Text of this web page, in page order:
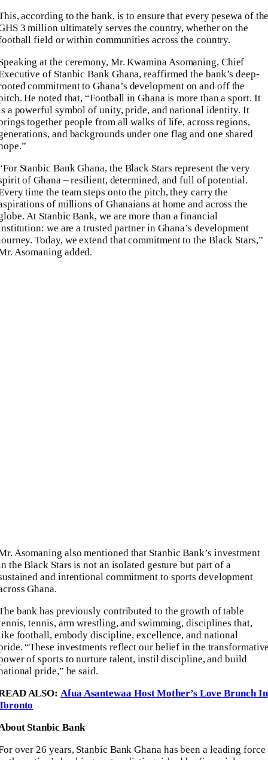
according to the bank, is to ensure that every pesewa of
3 million ultimately serves the country, whether on the
field or within communities across the country.
at the ceremony, Mr. Kwamina Asomaning, Chief
of Stanbic Bank Ghana, reaffirmed the bank’s deep-
commitment to Ghana’s development on and off the
He noted that, “Football in Ghana is more than a sport. It
a powerful symbol of unity, pride, and national identity. It
together people from all walks of life, across regions,
and backgrounds under one flag and one shared
Stanbic Bank Ghana, the Black Stars represent the very
of Ghana – resilient, determined, and full of potential.
time the team steps onto the pitch, they carry the
of millions of Ghanaians at home and across the
At Stanbic Bank, we are more than a financial
we are a trusted partner in Ghana’s development
Today, we extend that commitment to the Black Stars,”
Asomaning added.
Asomaning also mentioned that Stanbic Bank’s investment
the Black Stars is not an isolated gesture but part of a
and intentional commitment to sports development
Ghana.
bank has previously contributed to the growth of table
tennis, arm wrestling, and swimming, disciplines that,
football, embody discipline, excellence, and national
“These investments reflect our belief in the
of sports to nurture talent, instil discipline, and build
pride,” he said.
ALSO: Afua Asantewaa Host Mother’s Love Brunch In
Stanbic Bank
over 26 years, Stanbic Bank Ghana has been a leading force